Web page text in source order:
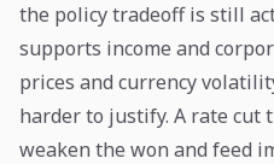
the policy tradeoff is still
supports income and
prices and currency
harder to justify. A rate cut
weaken the won and feed